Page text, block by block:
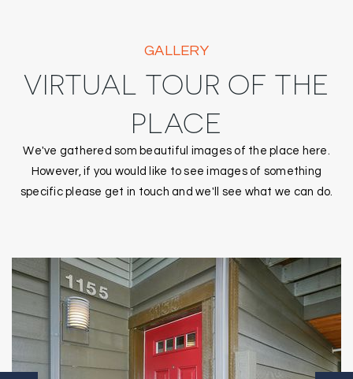
GALLERY
VIRTUAL TOUR OF THE
PLACE
We've gathered som beautiful images of the place here.
However, if you would like to see images of something
specific please get in touch and we'll see what we can do.